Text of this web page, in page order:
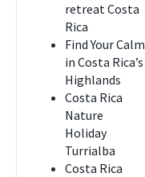
retreat Costa
Rica
Find Your Calm
in Costa Rica’s
Highlands
Costa Rica
Nature
Holiday
Turrialba
Costa Rica